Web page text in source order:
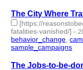
The City Where
[https://
fatalities-vanished/] -
behavior_change ,
sample_campaigns
The Jobs-to-be-